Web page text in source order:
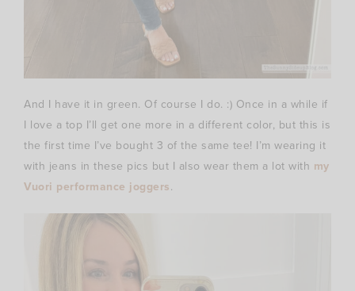
And I have it in green. Of course I do. :) Once in a while if
I love a top I’ll get one more in a different color, but this is
the first time I’ve bought 3 of the same tee! I’m wearing it
with jeans in these pics but I also wear them a lot with my
Vuori performance joggers.